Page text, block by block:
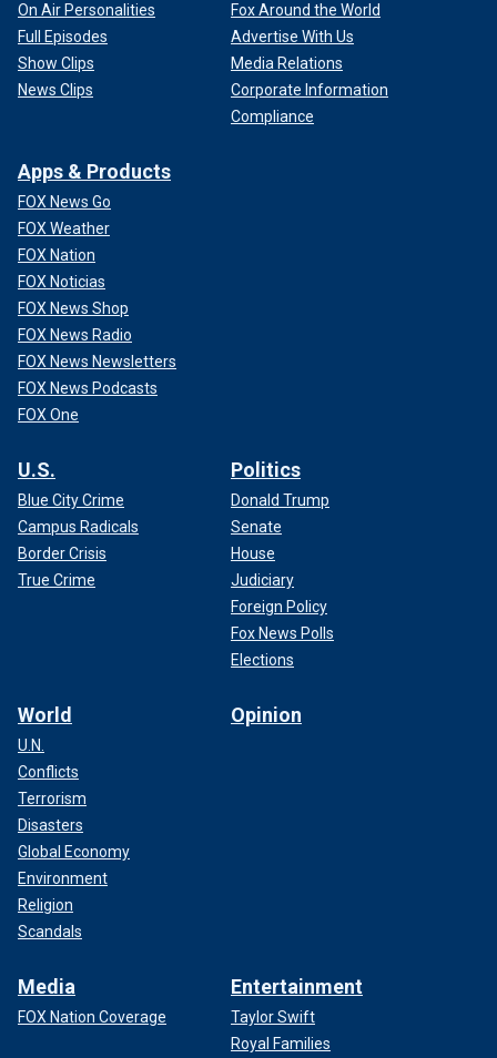
On Air Personalities
Full Episodes
Show Clips
News Clips
Fox Around the World
Advertise With Us
Media Relations
Corporate Information
Compliance
Apps & Products
FOX News Go
FOX Weather
FOX Nation
FOX Noticias
FOX News Shop
FOX News Radio
FOX News Newsletters
FOX News Podcasts
FOX One
U.S.
Blue City Crime
Campus Radicals
Border Crisis
True Crime
Politics
Donald Trump
Senate
House
Judiciary
Foreign Policy
Fox News Polls
Elections
World
U.N.
Conflicts
Terrorism
Disasters
Global Economy
Environment
Religion
Scandals
Opinion
Media
FOX Nation Coverage
Entertainment
Taylor Swift
Royal Families